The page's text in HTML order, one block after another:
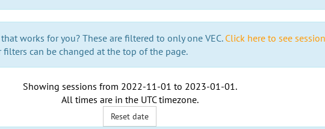
works for you? These are filtered to only one VEC. Click here to see
can be changed at the top of the page.
Showing sessions from 2022-11-01 to 2023-01-01.
All times are in the UTC timezone.
Reset date